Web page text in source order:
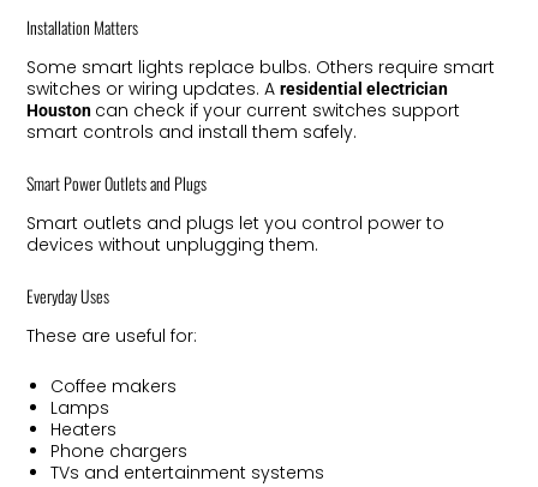
Installation Matters
Some smart lights replace bulbs. Others require smart
switches or wiring updates. Aresidential electrician
Houston can check if your current switches support
smart controls and install them safely.
Smart Power Outlets and Plugs
Smart outlets and plugs let you control power to
devices without unplugging them.
Everyday Uses
These are useful for:
Coffee makers
Lamps
Heaters
Phone chargers
TVs and entertainment systems